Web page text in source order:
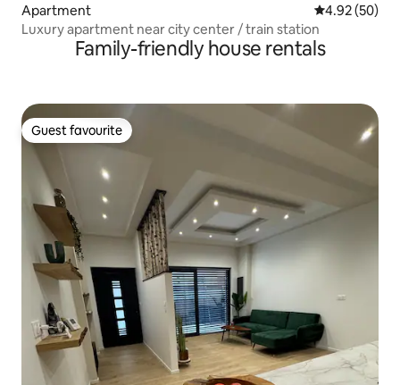
Apartment 4.92 out of 5
4.92 (50)
Luxury apartment near city center / train station
Family-friendly house rentals
Guest favourite
Guest favourite